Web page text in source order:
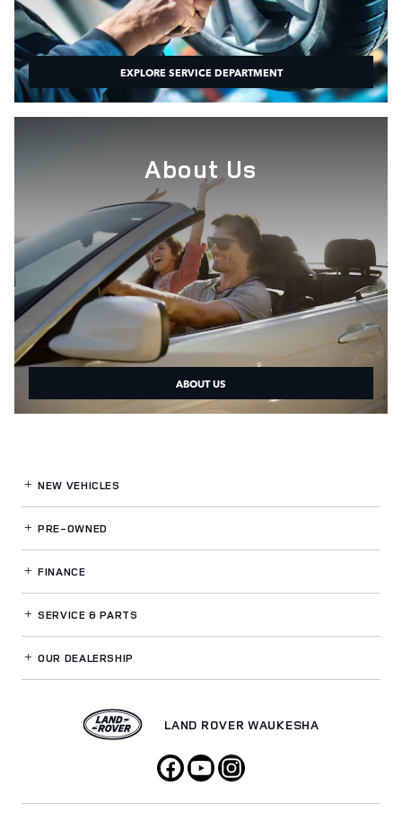
EXPLORE SERVICE DEPARTMENT
About Us
ABOUT US
NEW VEHICLES
PRE-OWNED
FINANCE
SERVICE& PARTS
OUR DEALERSHIP
LAND ROVER WAUKESHA